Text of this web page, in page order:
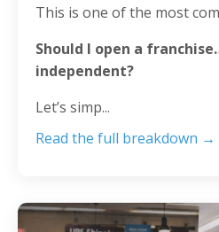
This is one of the most
Should I open a
independent?
Let’s simp...
Read the full breakdown →